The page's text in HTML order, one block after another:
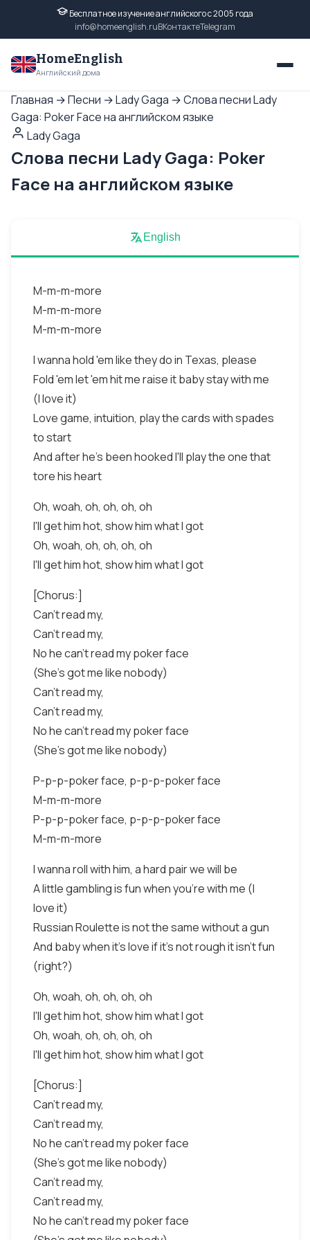
Бесплатное изучение английского с 2005 года
info@homeenglish.ruВКонтактеTelegram
HomeEnglish
Английский дома
Главная →Песни →Lady Gaga →Слова песни Lady
Gaga: Poker Face на английском языке
Lady Gaga
Слова песни Lady Gaga: Poker
Face на английском языке
English
M-m-m-more
M-m-m-more
M-m-m-more
I wanna hold 'em like they do in Texas, please
Fold 'em let 'em hit me raise it baby stay with me
(I love it)
Love game, intuition, play the cards with spades
to start
And after he's been hooked I'll play the one that
tore his heart
Oh, woah, oh, oh, oh, oh
I'll get him hot, show him what I got
Oh, woah, oh, oh, oh, oh
I'll get him hot, show him what I got
[Chorus:]
Can't read my,
Can't read my,
No he can't read my poker face
(She's got me like nobody)
Can't read my,
Can't read my,
No he can't read my poker face
(She's got me like nobody)
P-p-p-poker face, p-p-p-poker face
M-m-m-more
P-p-p-poker face, p-p-p-poker face
M-m-m-more
I wanna roll with him, a hard pair we will be
A little gambling is fun when you're with me (I
love it)
Russian Roulette is not the same without a gun
And baby when it's love if it's not rough it isn't fun
(right?)
Oh, woah, oh, oh, oh, oh
I'll get him hot, show him what I got
Oh, woah, oh, oh, oh, oh
I'll get him hot, show him what I got
[Chorus:]
Can't read my,
Can't read my,
No he can't read my poker face
(She's got me like nobody)
Can't read my,
Can't read my,
No he can't read my poker face